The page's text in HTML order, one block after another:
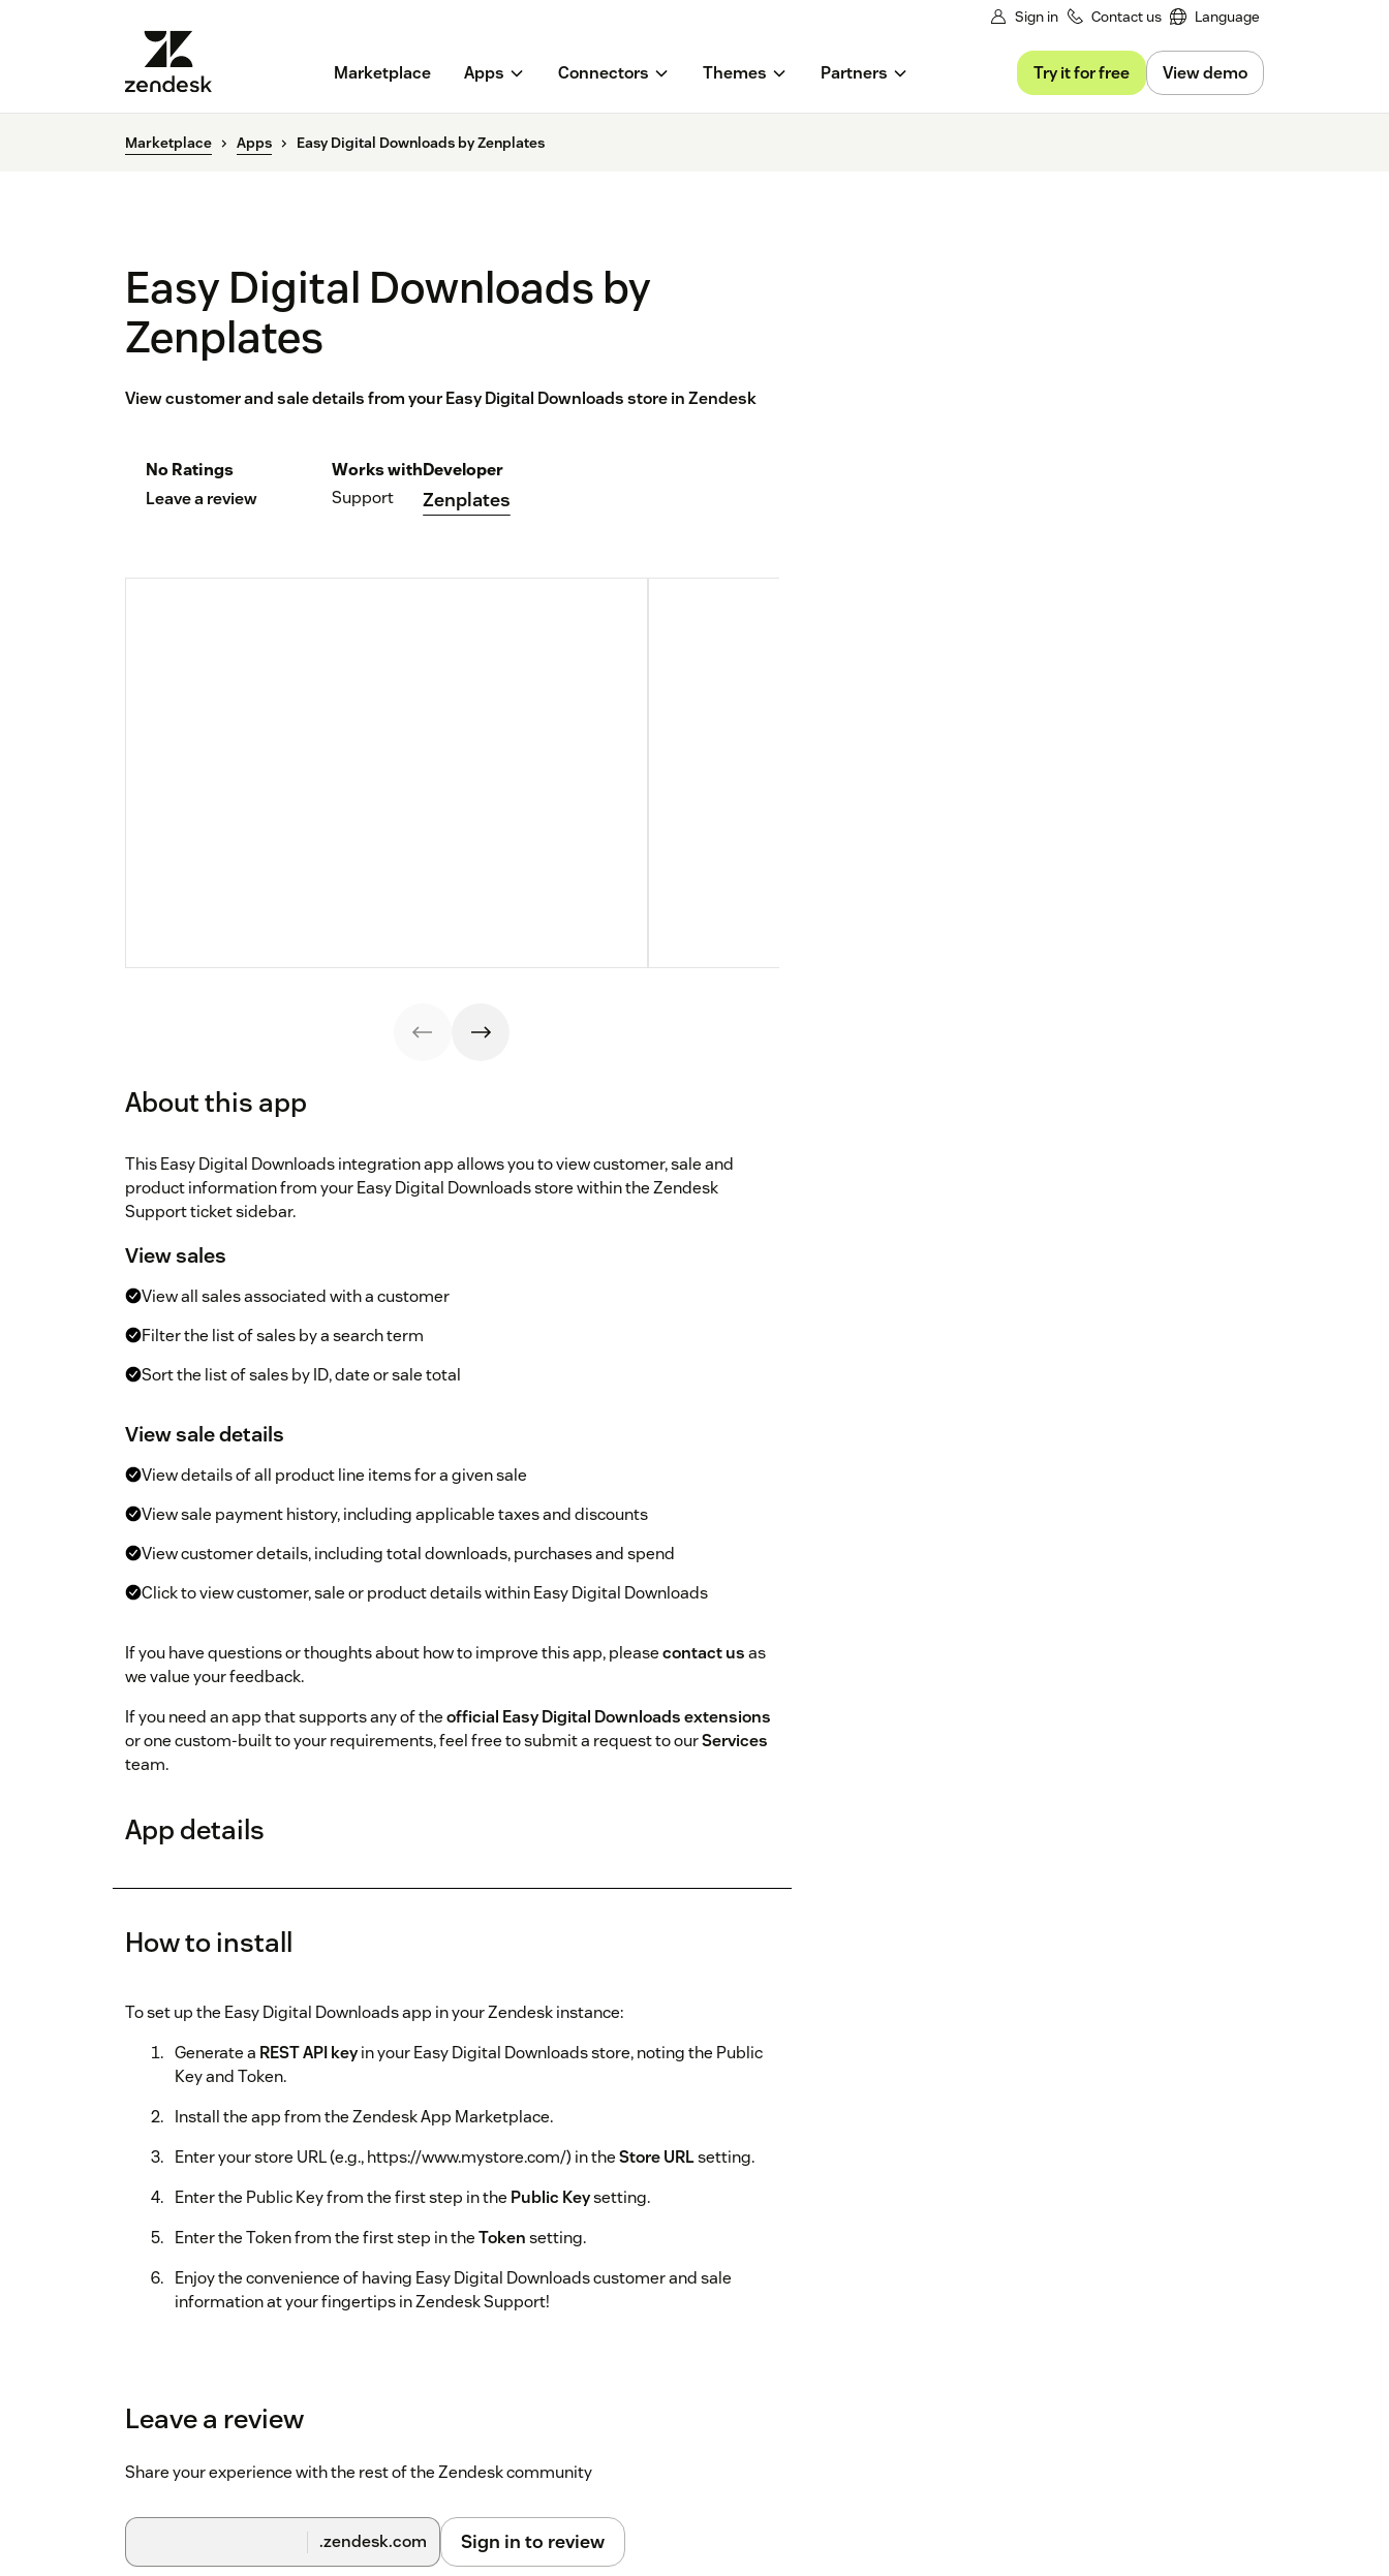
Sign in Contact us Language
Marketplace Apps Connectors Themes Partners Try it for free View demo
Marketplace Apps Easy Digital Downloads by Zenplates
Easy Digital Downloads by
Zenplates
View customer and sale details from your Easy Digital Downloads store in Zendesk
No Ratings
Leave a review
Works with
Support
Developer
Zenplates
About this app
This Easy Digital Downloads integration app allows you to view customer, sale and
product information from your Easy Digital Downloads store within the Zendesk
Support ticket sidebar.
View sales
View all sales associated with a customer
Filter the list of sales by a search term
Sort the list of sales by ID, date or sale total
View sale details
View details of all product line items for a given sale
View sale payment history, including applicable taxes and discounts
View customer details, including total downloads, purchases and spend
Click to view customer, sale or product details within Easy Digital Downloads
If you have questions or thoughts about how to improve this app, pleasecontact usas
we value your feedback.
If you need an app that supports any of theofficial Easy Digital Downloads extensions
or one custom-built to your requirements, feel free to submit a request to ourServices
team.
App details
How to install
To set up the Easy Digital Downloads app in your Zendesk instance:
Generate a REST API keyin your Easy Digital Downloads store, noting the Public
Key and Token.
Install the app from the Zendesk App Marketplace.
Enter your store URL (e.g., https://www.mystore.com/) in theStore URLsetting.
Enter the Public Key from the first step in the Public Keysetting.
Enter the Token from the first step in theTokensetting.
Enjoy the convenience of having Easy Digital Downloads customer and sale
information at your fingertips in Zendesk Support!
Leave a review
Share your experience with the rest of the Zendesk community
.zendesk.com Sign in to review